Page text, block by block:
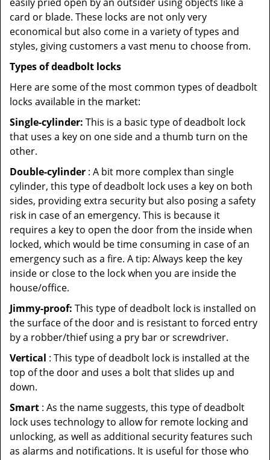
card or blade. These locks are not only very
economical but also come in a variety of types and
styles, giving customers a vast menu to choose from.
Types of deadbolt locks
Here are some of the most common types of deadbolt
locks available in the market:
Single-cylinder: This is a basic type of deadbolt lock
that uses a key on one side and a thumb turn on the
other.
Double-cylinder : A bit more complex than single
cylinder, this type of deadbolt lock uses a key on both
sides, providing extra security but also posing a safety
risk in case of an emergency. This is because it
requires a key to open the door from the inside when
locked, which would be time consuming in case of an
emergency such as a fire. A tip: Always keep the key
inside or close to the lock when you are inside the
house/office.
Jimmy-proof: This type of deadbolt lock is installed on
the surface of the door and is resistant to forced entry
by a robber/thief using a pry bar or screwdriver.
Vertical : This type of deadbolt lock is installed at the
top of the door and uses a bolt that slides up and
down.
Smart : As the name suggests, this type of deadbolt
lock uses technology to allow for remote locking and
unlocking, as well as additional security features such
as alarms and notifications. It is useful for those who